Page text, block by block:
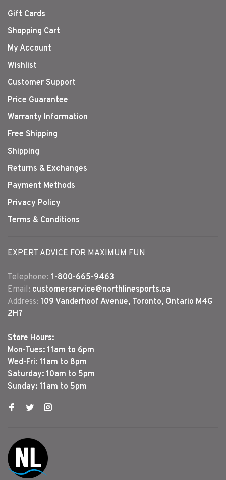
Gift Cards
Shopping Cart
My Account
Wishlist
Customer Support
Price Guarantee
Warranty Information
Free Shipping
Shipping
Returns & Exchanges
Payment Methods
Privacy Policy
Terms & Conditions
EXPERT ADVICE FOR MAXIMUM FUN
Telephone: 1-800-665-9463
Email: customerservice@northlinesports.ca
Address: 109 Vanderhoof Avenue, Toronto, Ontario M4G
2H7
Store Hours:
Mon-Tues: 11am to 6pm
Wed-Fri: 11am to 8pm
Saturday: 10am to 5pm
Sunday: 11am to 5pm